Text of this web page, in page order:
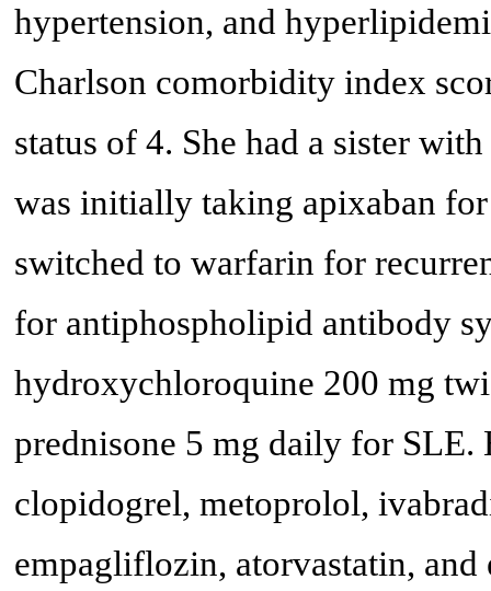
hypertension, and
Charlson comorbidity index
status of 4. She had a sister
was initially taking apixaban
switched to warfarin for
for antiphospholipid antibody
hydroxychloroquine 200 mg
prednisone 5 mg daily for
clopidogrel, metoprolol,
empagliflozin, atorvastatin,